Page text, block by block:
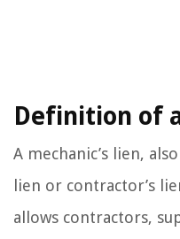
Definition of
A mechanic’s lien,
lien or contractor’s
allows contractors,